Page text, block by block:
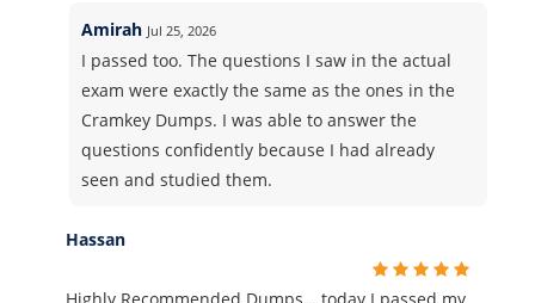
Amirah Jul 25, 2026
I passed too. The questions I saw in the actual
exam were exactly the same as the ones in the
Cramkey Dumps. I was able to answer the
questions confidently because I had already
seen and studied them.
Hassan